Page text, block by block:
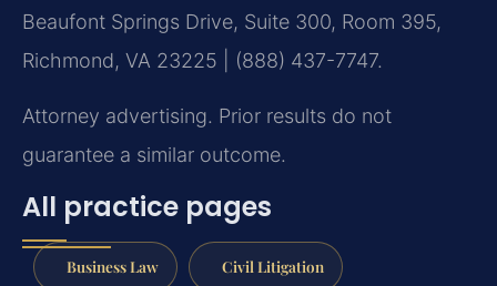
Beaufont Springs Drive, Suite 300, Room 395,
Richmond, VA 23225 | (888) 437-7747.
Attorney advertising. Prior results do not
guarantee a similar outcome.
All practice pages
Business Law Civil Litigation